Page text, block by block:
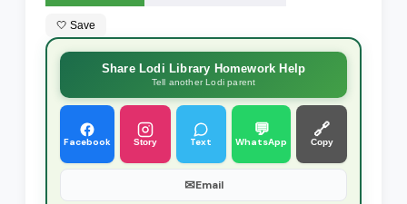
🤍 Save
Share Lodi Library Homework Help
Tell another Lodi parent
Facebook Story Text
💬
WhatsApp
🔗
Copy
✉Email